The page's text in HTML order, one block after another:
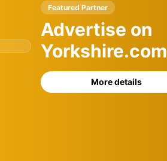
Featured Partner
Advertise on
Yorkshire.com
More details